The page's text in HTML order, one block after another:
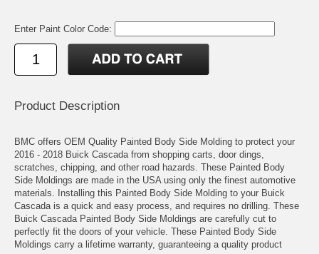
Enter Paint Color Code:
Product Description
BMC offers OEM Quality Painted Body Side Molding to protect your
2016 - 2018 Buick Cascada from shopping carts, door dings,
scratches, chipping, and other road hazards. These Painted Body
Side Moldings are made in the USA using only the finest automotive
materials. Installing this Painted Body Side Molding to your Buick
Cascada is a quick and easy process, and requires no drilling. These
Buick Cascada Painted Body Side Moldings are carefully cut to
perfectly fit the doors of your vehicle. These Painted Body Side
Moldings carry a lifetime warranty, guaranteeing a quality product